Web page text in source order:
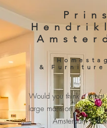
Prins
&
Would you think a great
large mansion on the
Amsterdam will